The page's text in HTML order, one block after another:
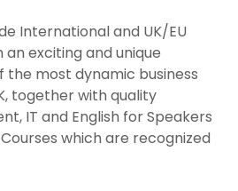
International and UK/EU
exciting and unique
the most dynamic business
together with quality
IT and English for Speakers
which are recognized